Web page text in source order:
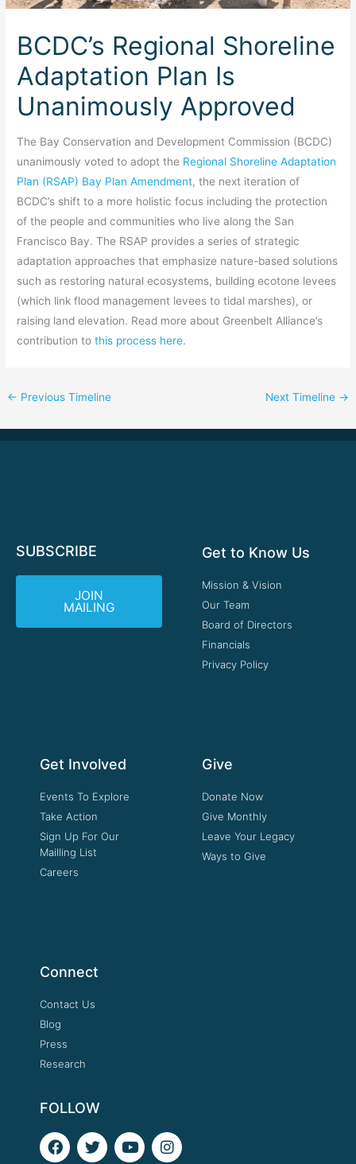
BCDC’s Regional Shoreline
Adaptation Plan Is
Unanimously Approved
The Bay Conservation and Development Commission (BCDC)
unanimously voted to adopt the Regional Shoreline Adaptation
Plan (RSAP) Bay Plan Amendment, the next iteration of
BCDC’s shift to a more holistic focus including the protection
of the people and communities who live along the San
Francisco Bay. The RSAP provides a series of strategic
adaptation approaches that emphasize nature-based solutions
such as restoring natural ecosystems, building ecotone levees
(which link flood management levees to tidal marshes), or
raising land elevation. Read more about Greenbelt Alliance’s
contribution tothis process here.
← Previous Timeline Next Timeline →
SUBSCRIBE
JOIN
MAILING
Get to Know Us
Mission & Vision
Our Team
Board of Directors
Financials
Privacy Policy
Get Involved
Events To Explore
Take Action
Sign Up For Our
Mailling List
Careers
Give
Donate Now
Give Monthly
Leave Your Legacy
Ways to Give
Connect
Contact Us
Blog
Press
Research
FOLLOW
F
a
T
w
Y
o
I
n